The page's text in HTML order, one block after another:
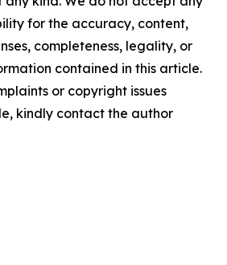
for the accuracy, content,
completeness, legality, or
contained in this article.
or copyright issues
kindly contact the author